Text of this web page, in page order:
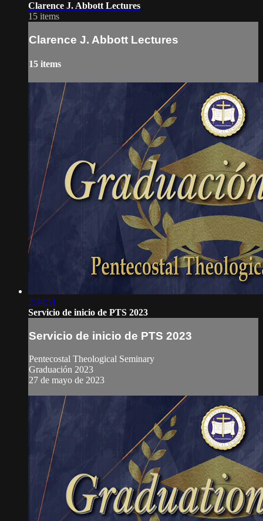
Clarence J. Abbott Lectures
15 items
Clarence J. Abbott Lectures
15 items
2:34:51
Servicio de inicio de PTS 2023
Servicio de inicio de PTS 2023
Pentecostal Theological Seminary
Graduación 2023
27 de mayo de 2023